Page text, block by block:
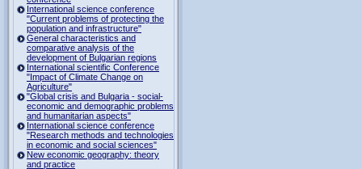
International science conference
"Current problems of protecting the
population and infrastructure"
General characteristics and
comparative analysis of the
development of Bulgarian regions
International scientific Conference
"Impact of Climate Change on
Agriculture"
"Global crisis and Bulgaria - social-
economic and demographic problems
and humanitarian aspects"
International science conference
"Research methods and technologies
in economic and social sciences"
New economic geography: theory
and practice